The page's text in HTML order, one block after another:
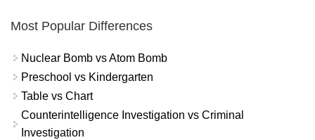
Most Popular Differences
Nuclear Bomb vs Atom Bomb
Preschool vs Kindergarten
Table vs Chart
Counterintelligence Investigation vs Criminal
Investigation